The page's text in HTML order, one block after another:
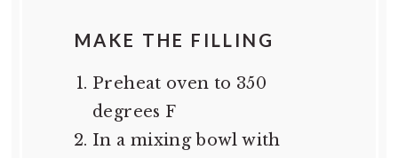
MAKE THE FILLING
Preheat oven to 350
degrees F
In a mixing bowl with